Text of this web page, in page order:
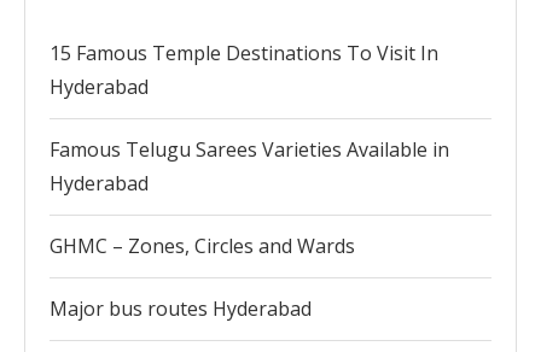
15 Famous Temple Destinations To Visit In
Hyderabad
Famous Telugu Sarees Varieties Available in
Hyderabad
GHMC – Zones, Circles and Wards
Major bus routes Hyderabad